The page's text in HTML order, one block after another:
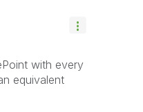
with every
equivalent